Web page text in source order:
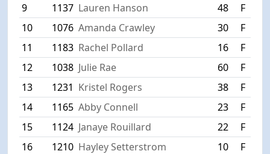
9
1137 Lauren Hanson 48 F
10
1076 Amanda Crawley 30 F
11
1183 Rachel Pollard 16 F
12
1038 Julie Rae 60 F
13
1231 Kristel Rogers 38 F
14
1165 Abby Connell 23 F
15
1124 Janaye Rouillard 22 F
16
1210 Hayley Setterstrom 10 F